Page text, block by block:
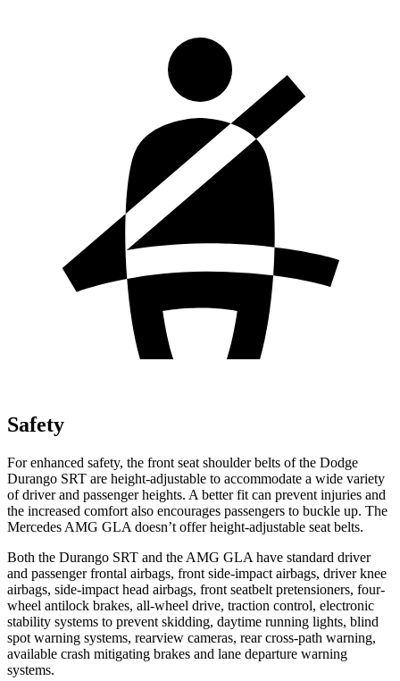
Safety
For enhanced safety, the front seat shoulder belts of the Dodge
Durango SRT are height-adjustable to accommodate a wide variety
of driver and passenger heights. A better fit can prevent injuries and
the increased comfort also encourages passengers to buckle up. The
Mercedes AMG GLA doesn’t offer height-adjustable seat belts.
Both the Durango SRT and the AMG GLA have standard driver
and passenger frontal airbags, front side-impact airbags, driver knee
airbags, side-impact head airbags, front seatbelt pretensioners, four-
wheel antilock brakes, all-wheel drive, traction control, electronic
stability systems to prevent skidding, daytime running lights, blind
spot warning systems, rearview cameras, rear cross-path warning,
available crash mitigating brakes and lane departure warning
systems.